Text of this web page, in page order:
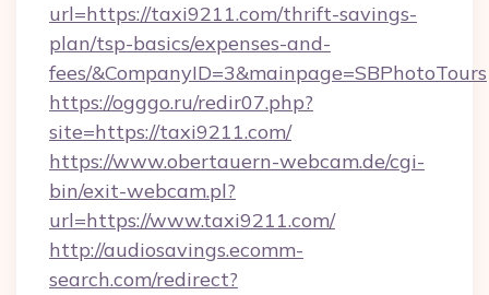
url=https://taxi9211.com/thrift-savings-
plan/tsp-basics/expenses-and-
fees/&CompanyID=3&mainpage=SBPhotoTours
https://ogggo.ru/redir07.php?
site=https://taxi9211.com/
https://www.obertauern-webcam.de/cgi-
bin/exit-webcam.pl?
url=https://www.taxi9211.com/
http://audiosavings.ecomm-
search.com/redirect?